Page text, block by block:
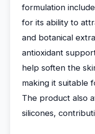
formulation
for its ability to
and botanical
antioxidant
help soften the
making it suitable
The product also
silicones,